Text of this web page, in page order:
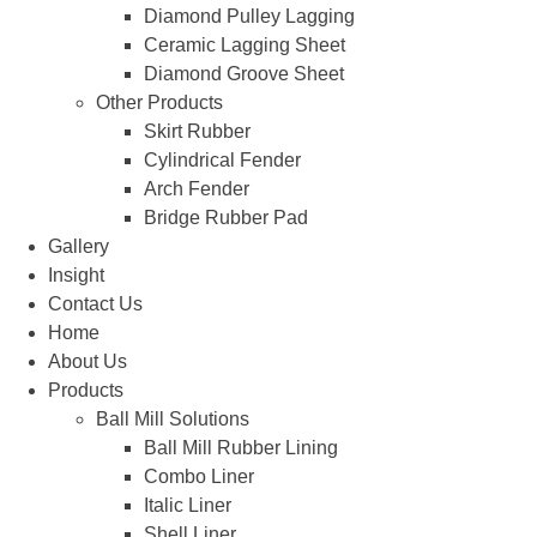
Diamond Pulley Lagging
Ceramic Lagging Sheet
Diamond Groove Sheet
Other Products
Skirt Rubber
Cylindrical Fender
Arch Fender
Bridge Rubber Pad
Gallery
Insight
Contact Us
Home
About Us
Products
Ball Mill Solutions
Ball Mill Rubber Lining
Combo Liner
Italic Liner